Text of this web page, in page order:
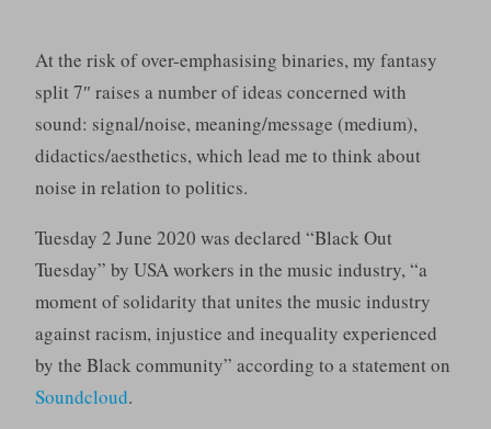
At the risk of over-emphasising binaries, my fantasy
split 7″ raises a number of ideas concerned with
sound: signal/noise, meaning/message (medium),
didactics/aesthetics, which lead me to think about
noise in relation to politics.
Tuesday 2 June 2020 was declared “Black Out
Tuesday” by USA workers in the music industry, “a
moment of solidarity that unites the music industry
against racism, injustice and inequality experienced
by the Black community” according to a statement on
Soundcloud.